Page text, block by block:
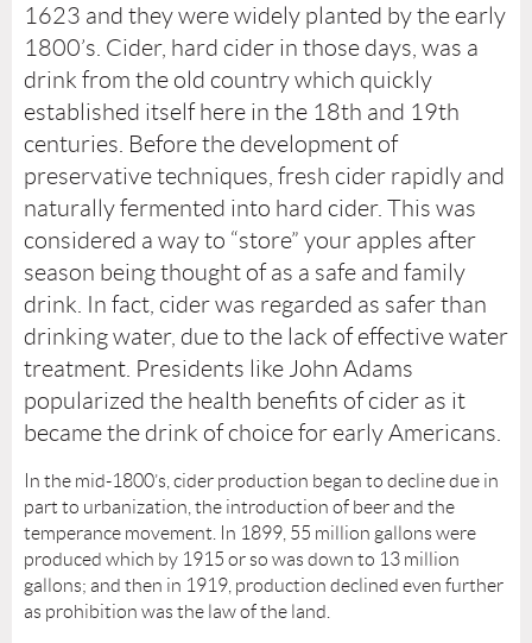
1623 and they were widely planted by the early
1800’s. Cider, hard cider in those days, was a
drink from the old country which quickly
established itself here in the 18th and 19th
centuries. Before the development of
preservative techniques, fresh cider rapidly and
naturally fermented into hard cider. This was
considered a way to “store” your apples after
season being thought of as a safe and family
drink. In fact, cider was regarded as safer than
drinking water, due to the lack of effective water
treatment. Presidents like John Adams
popularized the health benefits of cider as it
became the drink of choice for early Americans.
In the mid-1800’s, cider production began to decline due in
part to urbanization, the introduction of beer and the
temperance movement. In 1899, 55 million gallons were
produced which by 1915 or so was down to 13 million
gallons; and then in 1919, production declined even further
as prohibition was the law of the land.